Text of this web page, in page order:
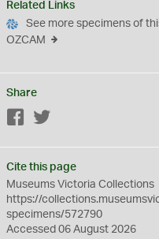
Related Links
See more specimens of
OZCAM
Share
Facebook
Cite this page
Museums Victoria Collections
https://
specimens/572790
Accessed 06 August 2026